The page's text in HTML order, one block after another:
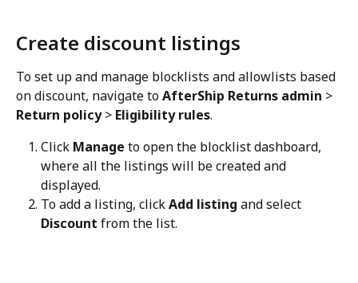
Create discount listings
To set up and manage blocklists and allowlists based
on discount, navigate to AfterShip Returns admin >
Return policy > Eligibility rules.
Click Manage to open the blocklist dashboard,
where all the listings will be created and
displayed.
To add a listing, click Add listing and select
Discount from the list.